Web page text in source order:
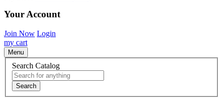
Your Account
Join Now Login
my cart
Menu
Search Catalog
Search